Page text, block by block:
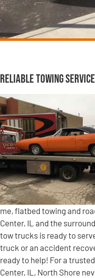
Reliable Towing
me, flatbed towing and
Center, IL and the
tow trucks is ready to
truck or an accident
ready to help! For a
Center, IL, North Shore